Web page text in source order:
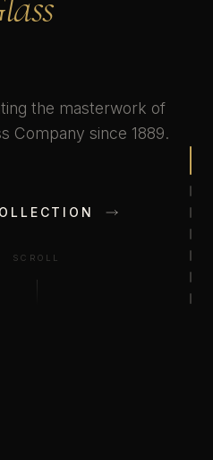
the masterwork of
Company since 1889.
SCROLL